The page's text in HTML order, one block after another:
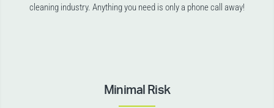
cleaning industry. Anything you need is only a phone call away!
Minimal Risk